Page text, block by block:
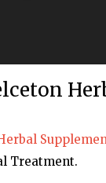
Treatment.